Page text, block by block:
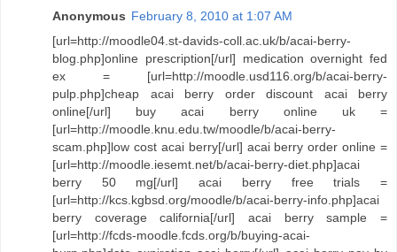
Anonymous February 8, 2010 at 1:07 AM
[url=http://moodle04.st-davids-coll.ac.uk/b/acai-berry-
blog.php]online prescription[/url] medication overnight fed
ex = [url=http://moodle.usd116.org/b/acai-berry-
pulp.php]cheap acai berry order discount acai berry
online[/url] buy acai berry online uk =
[url=http://moodle.knu.edu.tw/moodle/b/acai-berry-
scam.php]low cost acai berry[/url] acai berry order online =
[url=http://moodle.iesemt.net/b/acai-berry-diet.php]acai
berry 50 mg[/url] acai berry free trials =
[url=http://kcs.kgbsd.org/moodle/b/acai-berry-info.php]acai
berry coverage california[/url] acai berry sample =
[url=http://fcds-moodle.fcds.org/b/buying-acai-